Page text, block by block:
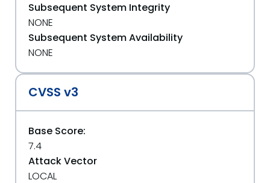
Subsequent System Integrity
NONE
Subsequent System Availability
NONE
CVSS v3
Base Score:
7.4
Attack Vector
LOCAL